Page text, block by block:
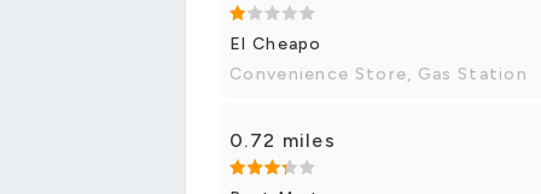
El Cheapo
Convenience Store, Gas Station
0.72 miles